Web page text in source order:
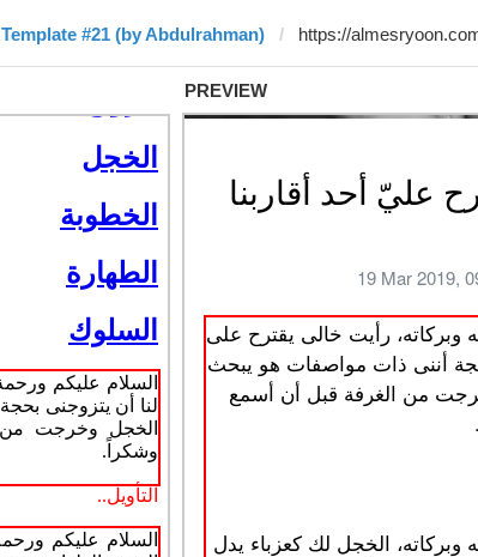
Template #21 (by Abdulrahman)
PREVIEW